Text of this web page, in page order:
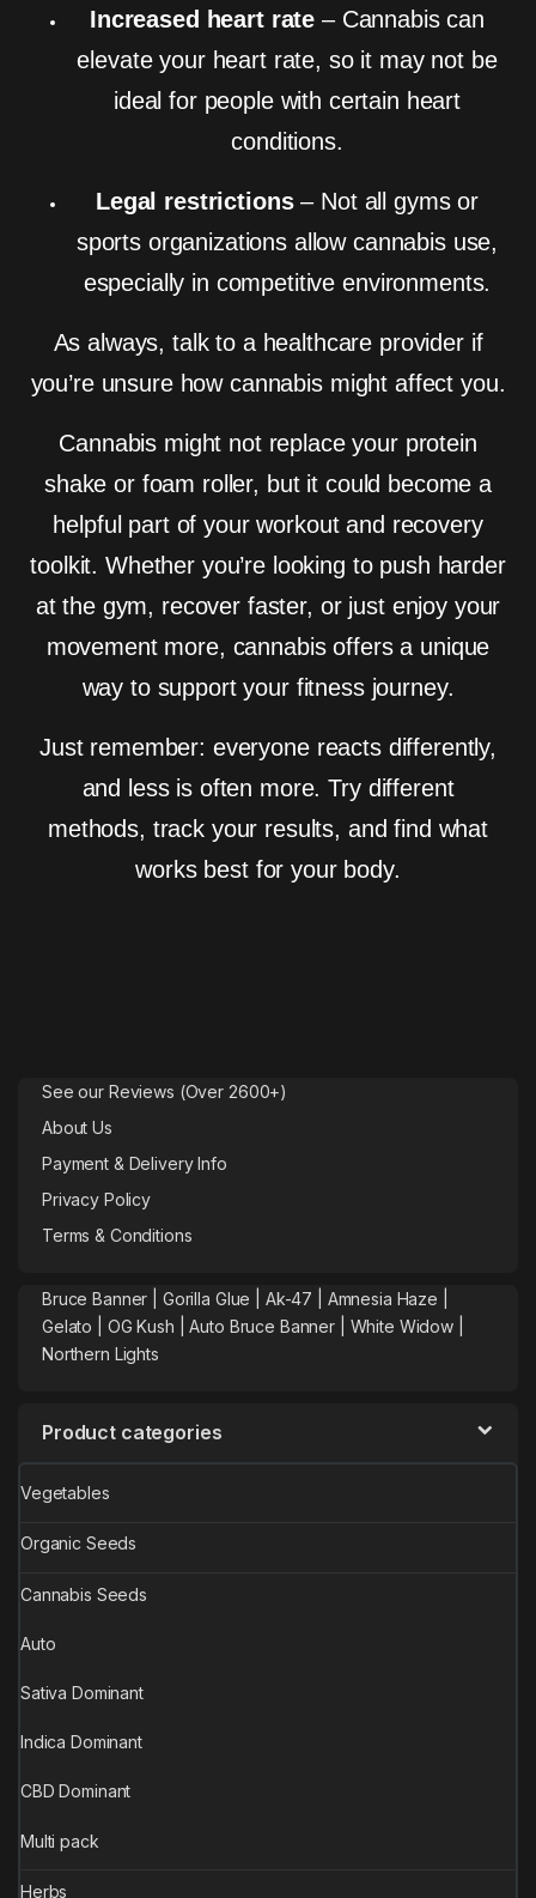
Increased heart rate – Cannabis can
elevate your heart rate, so it may not be
ideal for people with certain heart
conditions.
Legal restrictions– Not all gyms or
sports organizations allow cannabis use,
especially in competitive environments.
As always, talk to a healthcare provider if
you’re unsure how cannabis might affect you.
Cannabis might not replace your protein
shake or foam roller, but it could become a
helpful part of your workout and recovery
toolkit. Whether you’re looking to push harder
at the gym, recover faster, or just enjoy your
movement more, cannabis offers a unique
way to support your fitness journey.
Just remember: everyone reacts differently,
and less is often more. Try different
methods, track your results, and find what
works best for your body.
See our Reviews (Over 2600+)
About Us
Payment & Delivery Info
Privacy Policy
Terms & Conditions
Bruce Banner | Gorilla Glue Ak-47 Amnesia Haze
Gelato |
OG Kush |Auto Bruce Banner
White Widow |
Northern Lights
Product categories
Vegetables
Organic Seeds
Cannabis Seeds
Auto
Sativa Dominant
Indica Dominant
CBD Dominant
Multi pack
Herbs